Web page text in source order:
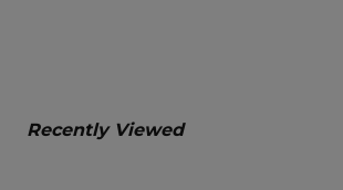
Recently Viewed